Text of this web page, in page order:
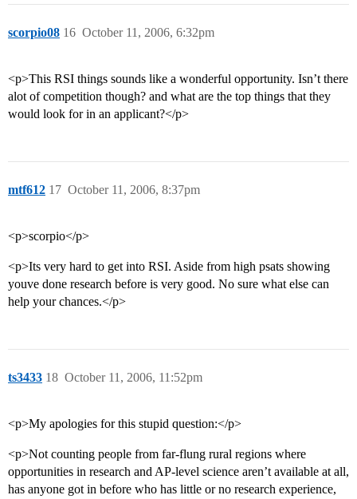
scorpio08 October 11, 2006, 6:32pm
16
<p>This RSI things sounds like a wonderful opportunity. Isn’t there
alot of competition though? and what are the top things that they
would look for in an applicant?</p>
mtf612 October 11, 2006, 8:37pm
17
<p>scorpio</p>
<p>Its very hard to get into RSI. Aside from high psats showing
youve done research before is very good. No sure what else can
help your chances.</p>
ts3433 October 11, 2006, 11:52pm
18
<p>My apologies for this stupid question:</p>
<p>Not counting people from far-flung rural regions where
opportunities in research and AP-level science aren’t available at all,
has anyone got in before who has little or no research experience,